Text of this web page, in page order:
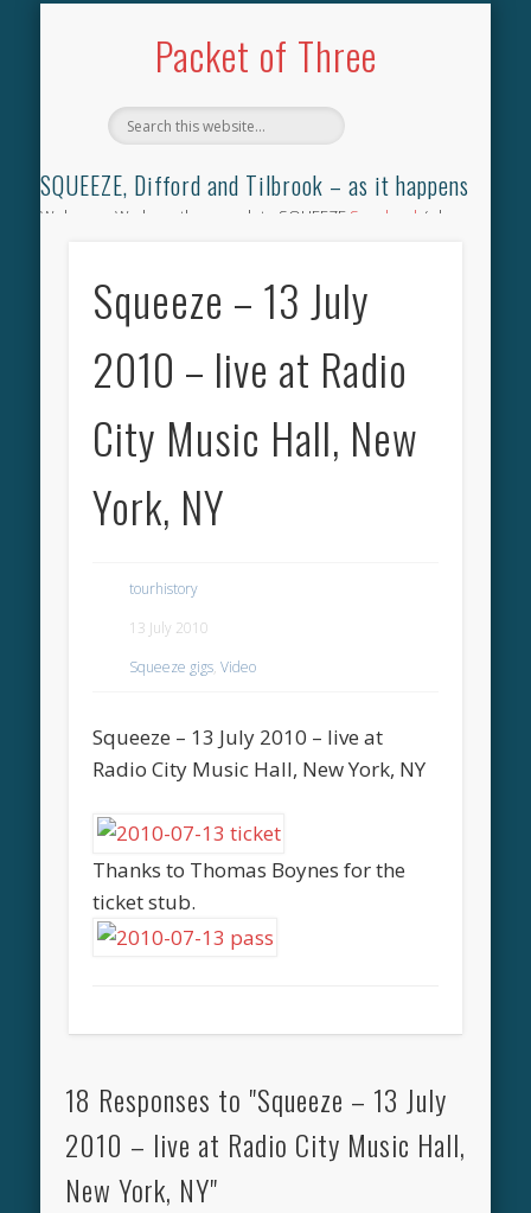
Packet of Three
SQUEEZE, Difford and Tilbrook – as it happens
Welcome. We have the complete SQUEEZE Songbook (why
for the gig you were at and leave a review) and all the breaking
Squeeze – 13 July
2010 – live at Radio
City Music Hall, New
York, NY
tourhistory
13 July 2010
Squeeze gigs,Video
Squeeze – 13 July 2010 – live at
Radio City Music Hall, New York, NY
Thanks to Thomas Boynes for the
ticket stub.
18 Responses to "Squeeze – 13 July
2010 – live at Radio City Music Hall,
New York, NY"